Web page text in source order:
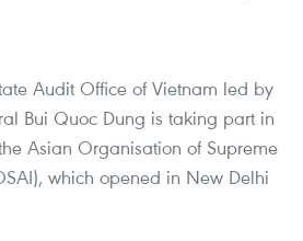
Audit Office of Vietnam led by
Bui Quoc Dung is taking part in
Asian Organisation of Supreme
which opened in New Delhi